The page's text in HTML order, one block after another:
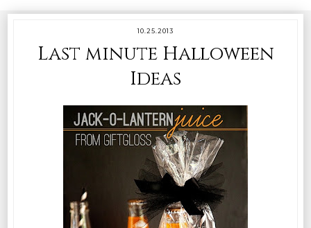
10.25.2013
Last minute Halloween
Ideas